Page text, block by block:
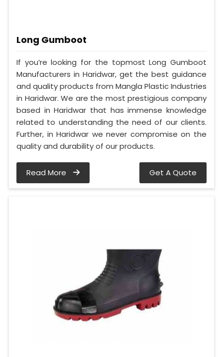
Long Gumboot
If you’re looking for the topmost Long Gumboot
Manufacturers in Haridwar, get the best guidance
and quality products from Mangla Plastic Industries
in Haridwar. We are the most prestigious company
based in Haridwar that has immense knowledge
related to understanding the need of our clients.
Further, in Haridwar we never compromise on the
quality and durability of our products.
Read More Get A Quote